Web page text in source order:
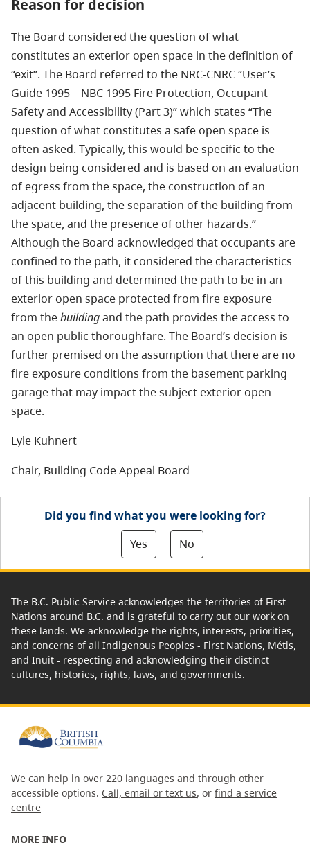
Reason for decision
The Board considered the question of what
constitutes an exterior open space in the definition of
“exit”. The Board referred to the NRC-CNRC “User’s
Guide 1995 – NBC 1995 Fire Protection, Occupant
Safety and Accessibility (Part 3)” which states “The
question of what constitutes a safe open space is
often asked. Typically, this would be specific to the
design being considered and is based on an evaluation
of egress from the space, the construction of an
adjacent building, the separation of the building from
the space, and the presence of other hazards.”
Although the Board acknowledged that occupants are
confined to the path, it considered the characteristics
of this building and determined the path to be in an
exterior open space protected from fire exposure
from thebuildingand the path provides the access to
an open public thoroughfare. The Board’s decision is
further premised on the assumption that there are no
fire exposure conditions from the basement parking
garage that may impact the subject exterior open
space.
Lyle Kuhnert
Chair, Building Code Appeal Board
Did you find what you were looking for?
Yes
No
The B.C. Public Service acknowledges the territories of First
Nations around B.C. and is grateful to carry out our work on
these lands. We acknowledge the rights, interests, priorities,
and concerns of all Indigenous Peoples - First Nations, Métis,
and Inuit - respecting and acknowledging their distinct
cultures, histories, rights, laws, and governments.
We can help in over 220 languages and through other
accessible options. Call, email or text us, or find a service
centre
MORE INFO